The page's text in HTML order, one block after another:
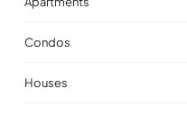
Condos
Houses